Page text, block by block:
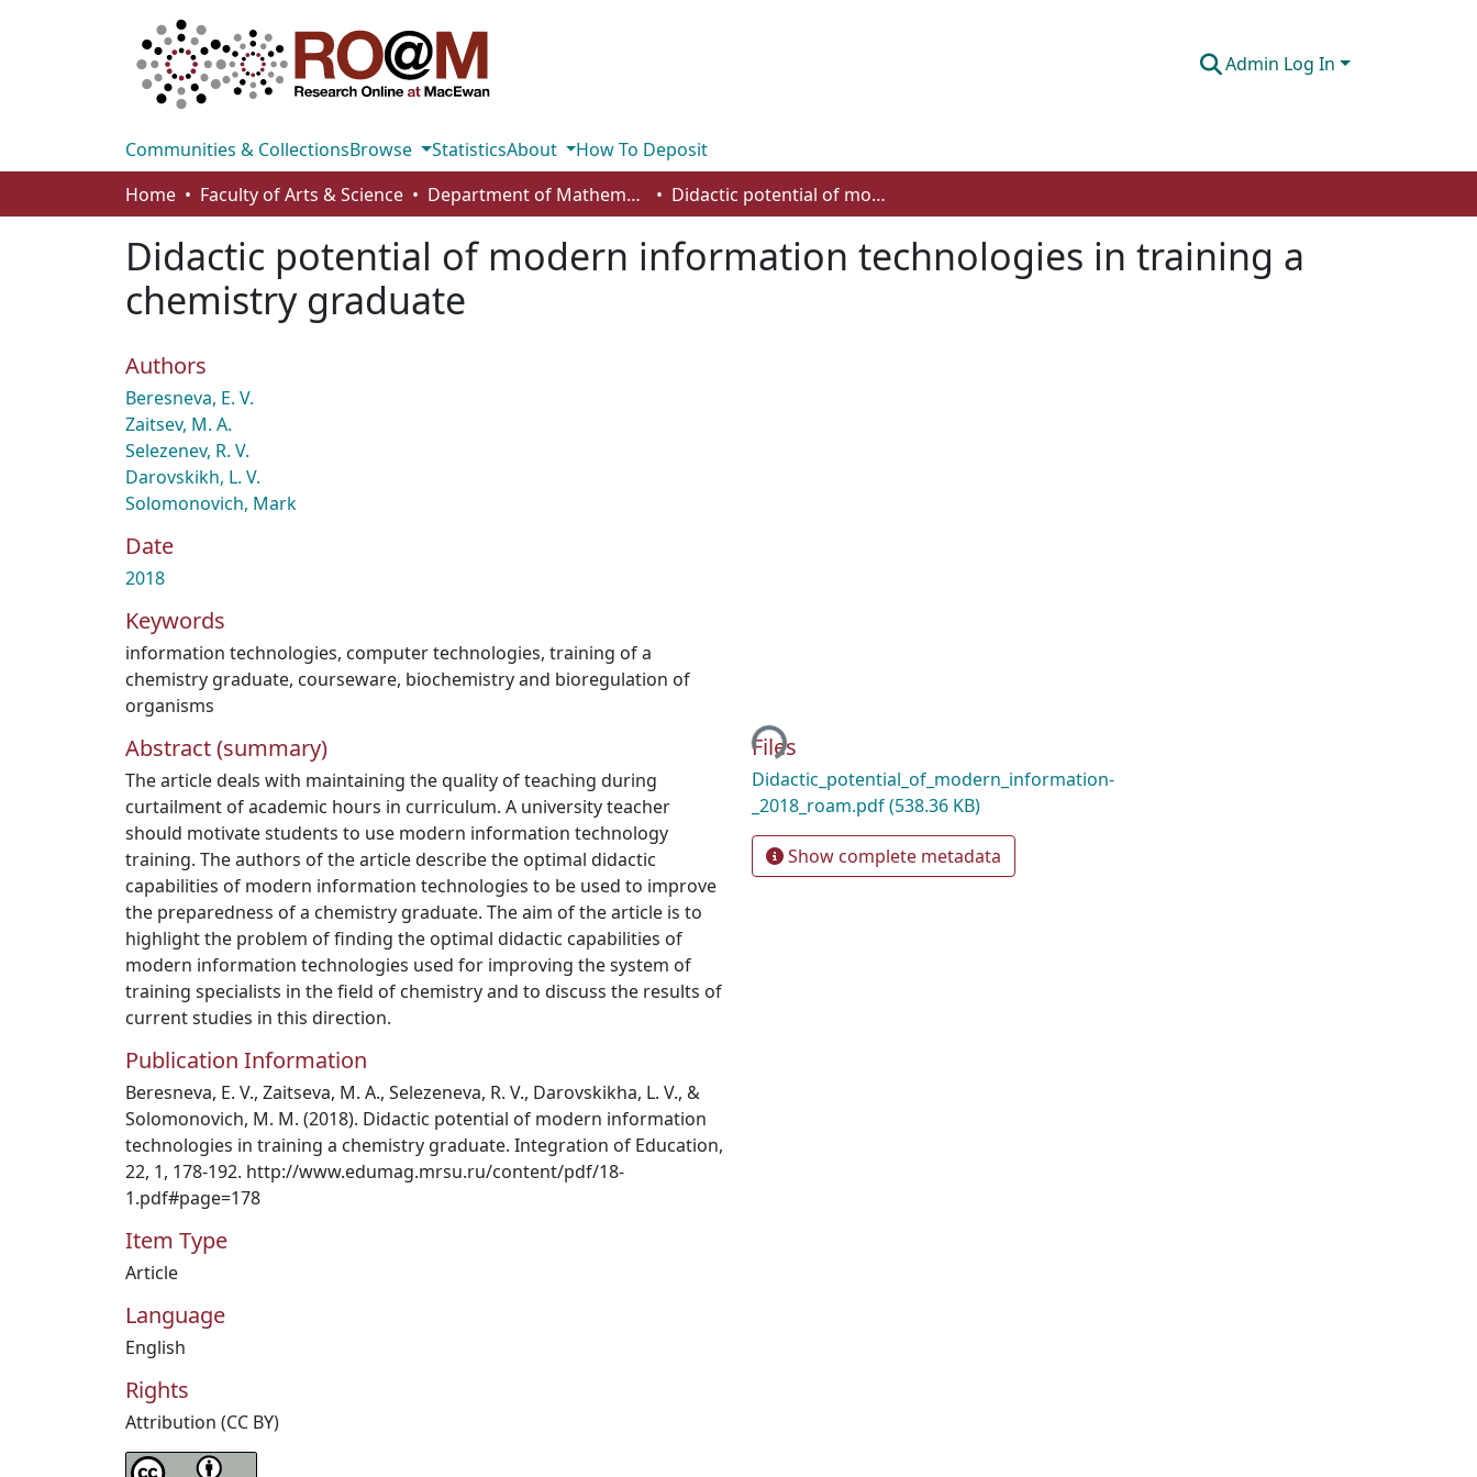
Admin Log In
Communities & CollectionsBrowse StatisticsAbout
How To Deposit
Home
Faculty of Arts & Science Department of Mathematics and Statistics Didactic potential of modern information technologies in training a chemistry graduate
Didactic potential of modern information technologies in training a
chemistry graduate
Authors
Beresneva, E. V.
Zaitsev, M. A.
Selezenev, R. V.
Darovskikh, L. V.
Solomonovich, Mark
Date
2018
Keywords
information technologies, computer technologies, training of a
chemistry graduate, courseware, biochemistry and bioregulation of
organisms
Abstract (summary)
The article deals with maintaining the quality of teaching during
curtailment of academic hours in curriculum. A university teacher
should motivate students to use modern information technology
training. The authors of the article describe the optimal didactic
capabilities of modern information technologies to be used to improve
the preparedness of a chemistry graduate. The aim of the article is to
highlight the problem of finding the optimal didactic capabilities of
modern information technologies used for improving the system of
training specialists in the field of chemistry and to discuss the results of
current studies in this direction.
Publication Information
Beresneva, E. V., Zaitseva, M. A., Selezeneva, R. V., Darovskikha, L. V., &
Solomonovich, M. M. (2018). Didactic potential of modern information
technologies in training a chemistry graduate. Integration of Education,
22, 1, 178-192. http://www.edumag.mrsu.ru/content/pdf/18-
1.pdf#page=178
Item Type
Article
Language
English
Rights
Attribution (CC BY)
Loading...
Files
Didactic_potential_of_modern_information-
_2018_roam.pdf(538.36 KB)
Show complete metadata